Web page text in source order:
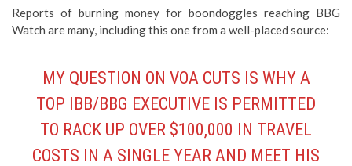
Reports of burning money for boondoggles reaching BBG
Watch are many, including this one from a well-placed source:
MY QUESTION ON VOA CUTS IS WHY A
TOP IBB/BBG EXECUTIVE IS PERMITTED
TO RACK UP OVER $100,000 IN TRAVEL
COSTS IN A SINGLE YEAR AND MEET HIS